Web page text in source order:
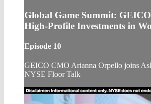
Global Game Summit:
High-Profile Investments in
Episode 10
GEICO CMO Arianna Orpello joins
NYSE Floor Talk